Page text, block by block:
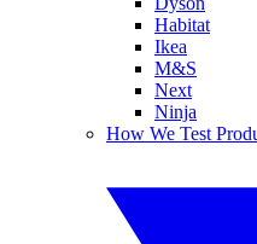
Habitat
Ikea
M&S
Next
Ninja
How We Test